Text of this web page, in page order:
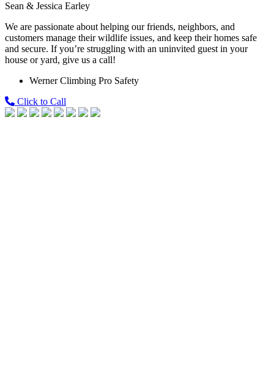
Sean & Jessica Earley
We are passionate about helping our friends, neighbors, and
customers manage their wildlife issues, and keep their homes safe
and secure. If you’re struggling with an uninvited guest in your
house or yard, give us a call!
Werner Climbing Pro Safety
Click to Call